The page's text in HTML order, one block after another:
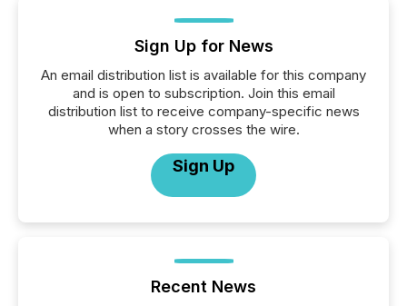
Sign Up for News
An email distribution list is available for this company
and is open to subscription. Join this email
distribution list to receive company-specific news
when a story crosses the wire.
Sign Up
Recent News